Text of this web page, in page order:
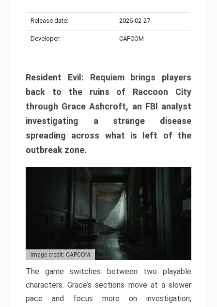
Release date: 2026-02-27
Developer: CAPCOM
Resident Evil: Requiem brings players
back to the ruins of Raccoon City
through Grace Ashcroft, an FBI analyst
investigating a strange disease
spreading across what is left of the
outbreak zone.
Image credit: CAPCOM
The game switches between two playable
characters. Grace’s sections move at a slower
pace and focus more on investigation,